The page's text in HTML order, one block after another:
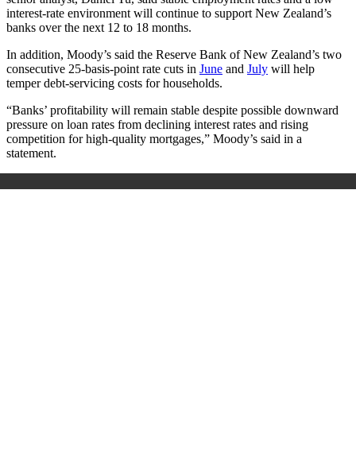
interest-rate environment will continue to support New Zealand’s
banks over the next 12 to 18 months.
In addition, Moody’s said the Reserve Bank of New Zealand’s two
consecutive 25-basis-point rate cuts in June and July will help
temper debt-servicing costs for households.
“Banks’ profitability will remain stable despite possible downward
pressure on loan rates from declining interest rates and rising
competition for high-quality mortgages,” Moody’s said in a
statement.